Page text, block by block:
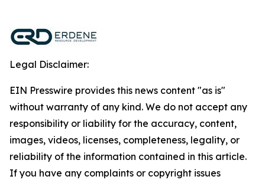
Legal Disclaimer:
EIN Presswire provides this news content "as is"
without warranty of any kind. We do not accept any
responsibility or liability for the accuracy, content,
images, videos, licenses, completeness, legality, or
reliability of the information contained in this article.
If you have any complaints or copyright issues